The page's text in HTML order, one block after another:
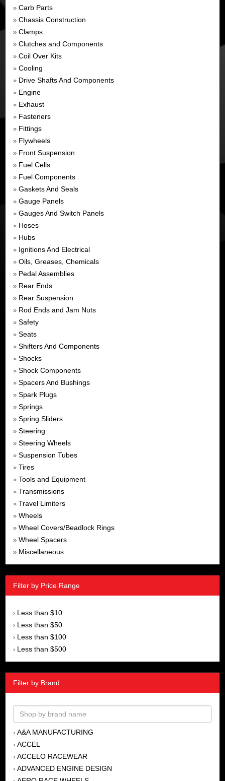
» Carb Parts
» Chassis Construction
» Clamps
» Clutches and Components
» Coil Over Kits
» Cooling
» Drive Shafts And Components
» Engine
» Exhaust
» Fasteners
» Fittings
» Flywheels
» Front Suspension
» Fuel Cells
» Fuel Components
» Gaskets And Seals
» Gauge Panels
» Gauges And Switch Panels
» Hoses
» Hubs
» Ignitions And Electrical
» Oils, Greases, Chemicals
» Pedal Assemblies
» Rear Ends
» Rear Suspension
» Rod Ends and Jam Nuts
» Safety
» Seats
» Shifters And Components
» Shocks
» Shock Components
» Spacers And Bushings
» Spark Plugs
» Springs
» Spring Sliders
» Steering
» Steering Wheels
» Suspension Tubes
» Tires
» Tools and Equipment
» Transmissions
» Travel Limiters
» Wheels
» Wheel Covers/Beadlock Rings
» Wheel Spacers
» Miscellaneous
Filter by Price Range
› Less than $10
› Less than $50
› Less than $100
› Less than $500
Filter by Brand
› A&A MANUFACTURING
› ACCEL
› ACCELO RACEWEAR
› ADVANCED ENGINE DESIGN